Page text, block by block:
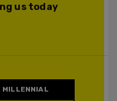
us today
MILLENNIAL